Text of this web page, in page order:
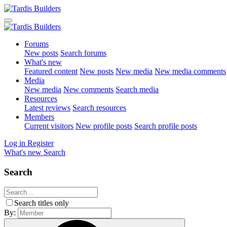
Forums
New posts Search forums
What's new
Featured content New posts New media New media comments
Media
New media New comments Search media
Resources
Latest reviews Search resources
Members
Current visitors New profile posts Search profile posts
Log in Register
What's new Search
Search
Search titles only
By: